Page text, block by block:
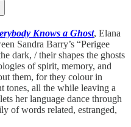
Knows a Ghost, Elana
Sandra Barry’s “Perigee
dark, / their shapes the ghosts
of spirit, memory, and
them, for they colour in
tones, all the while leaving a
her language dance through
of words related, estranged,